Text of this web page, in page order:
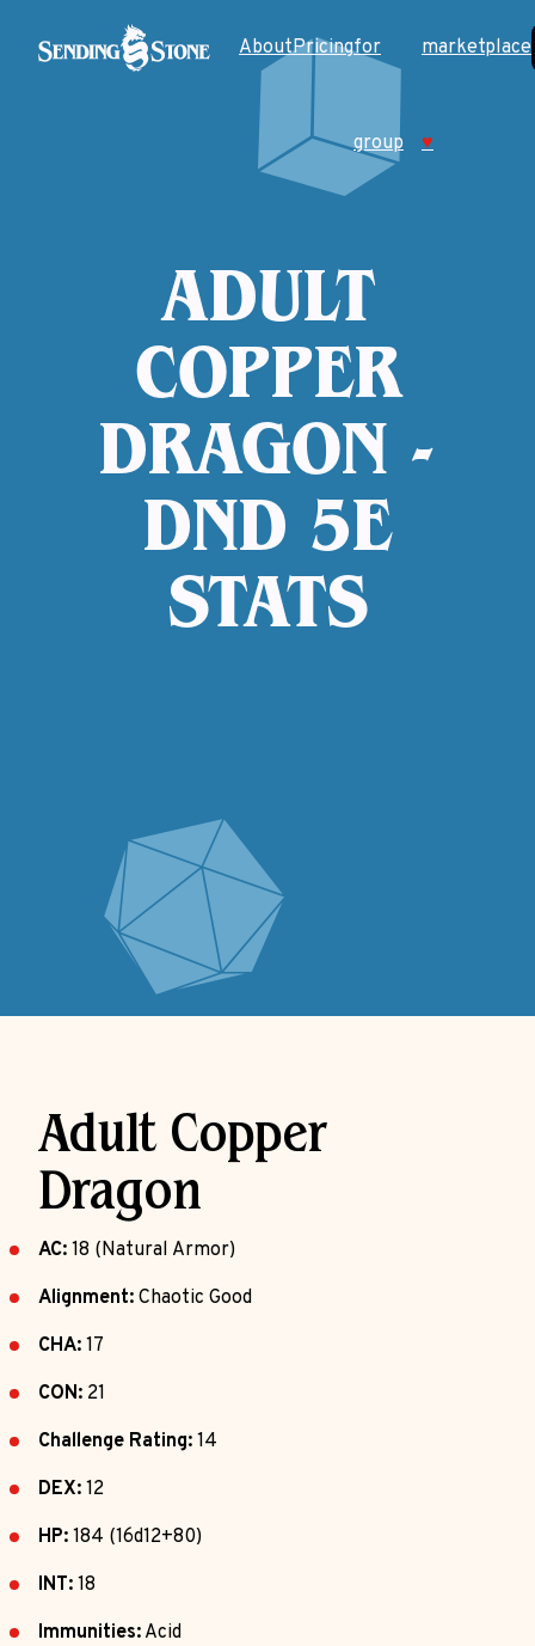
AboutPricingfor
group
marketplace
♥
ADULT
COPPER
DRAGON -
DND 5E
STATS
Adult Copper
Dragon
AC: 18 (Natural Armor)
Alignment: Chaotic Good
CHA: 17
CON: 21
Challenge Rating: 14
DEX: 12
HP: 184 (16d12+80)
INT: 18
Immunities: Acid